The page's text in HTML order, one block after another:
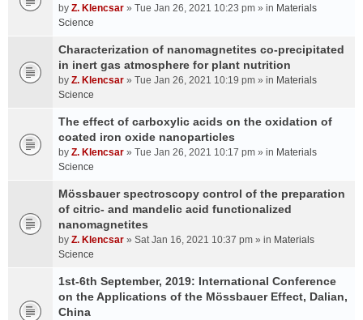
by Z. Klencsar » Tue Jan 26, 2021 10:23 pm » in Materials
Science
Characterization of nanomagnetites co-precipitated
in inert gas atmosphere for plant nutrition
by Z. Klencsar » Tue Jan 26, 2021 10:19 pm » in Materials
Science
The effect of carboxylic acids on the oxidation of
coated iron oxide nanoparticles
by Z. Klencsar » Tue Jan 26, 2021 10:17 pm » in Materials
Science
Mössbauer spectroscopy control of the preparation
of citric- and mandelic acid functionalized
nanomagnetites
by Z. Klencsar » Sat Jan 16, 2021 10:37 pm » in Materials
Science
1st-6th September, 2019: International Conference
on the Applications of the Mössbauer Effect, Dalian,
China